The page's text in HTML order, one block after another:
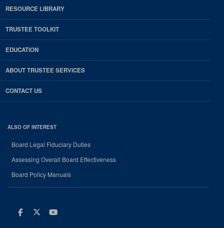
RESOURCE LIBRARY
TRUSTEE TOOLKIT
EDUCATION
ABOUT TRUSTEE SERVICES
CONTACT US
ALSO OF INTEREST
Board Legal Fiduciary Duties
Assessing Overall Board Effectiveness
Board Policy Manuals
Facebook
Twitter
Youtube